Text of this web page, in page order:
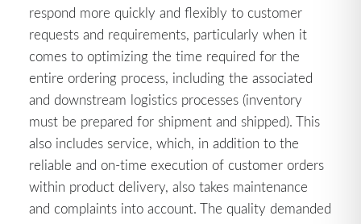
respond more quickly and flexibly to customer
requests and requirements, particularly when it
comes to optimizing the time required for the
entire ordering process, including the associated
and downstream logistics processes (inventory
must be prepared for shipment and shipped). This
also includes service, which, in addition to the
reliable and on-time execution of customer orders
within product delivery, also takes maintenance
and complaints into account. The quality demanded